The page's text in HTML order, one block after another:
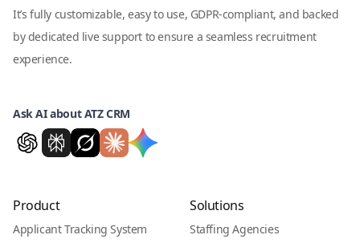
It’s fully customizable, easy to use, GDPR-compliant, and backed
by dedicated live support to ensure a seamless recruitment
experience.
Ask AI about ATZ CRM
Product
Applicant Tracking System
Solutions
Staffing Agencies